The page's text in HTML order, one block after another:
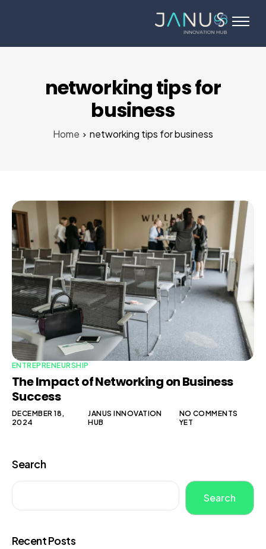
Startups
networking tips for
business
Home networking tips for business
ENTREPRENEURSHIP
The Impact of Networking on Business
Success
DECEMBER 18,
2024
JANUS INNOVATION
HUB
NO COMMENTS
YET
Search
Search
Recent Posts